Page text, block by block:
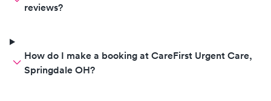
needed
and when I said
reviews?
How do I make a booking at CareFirst Urgent Care,
Springdale OH?